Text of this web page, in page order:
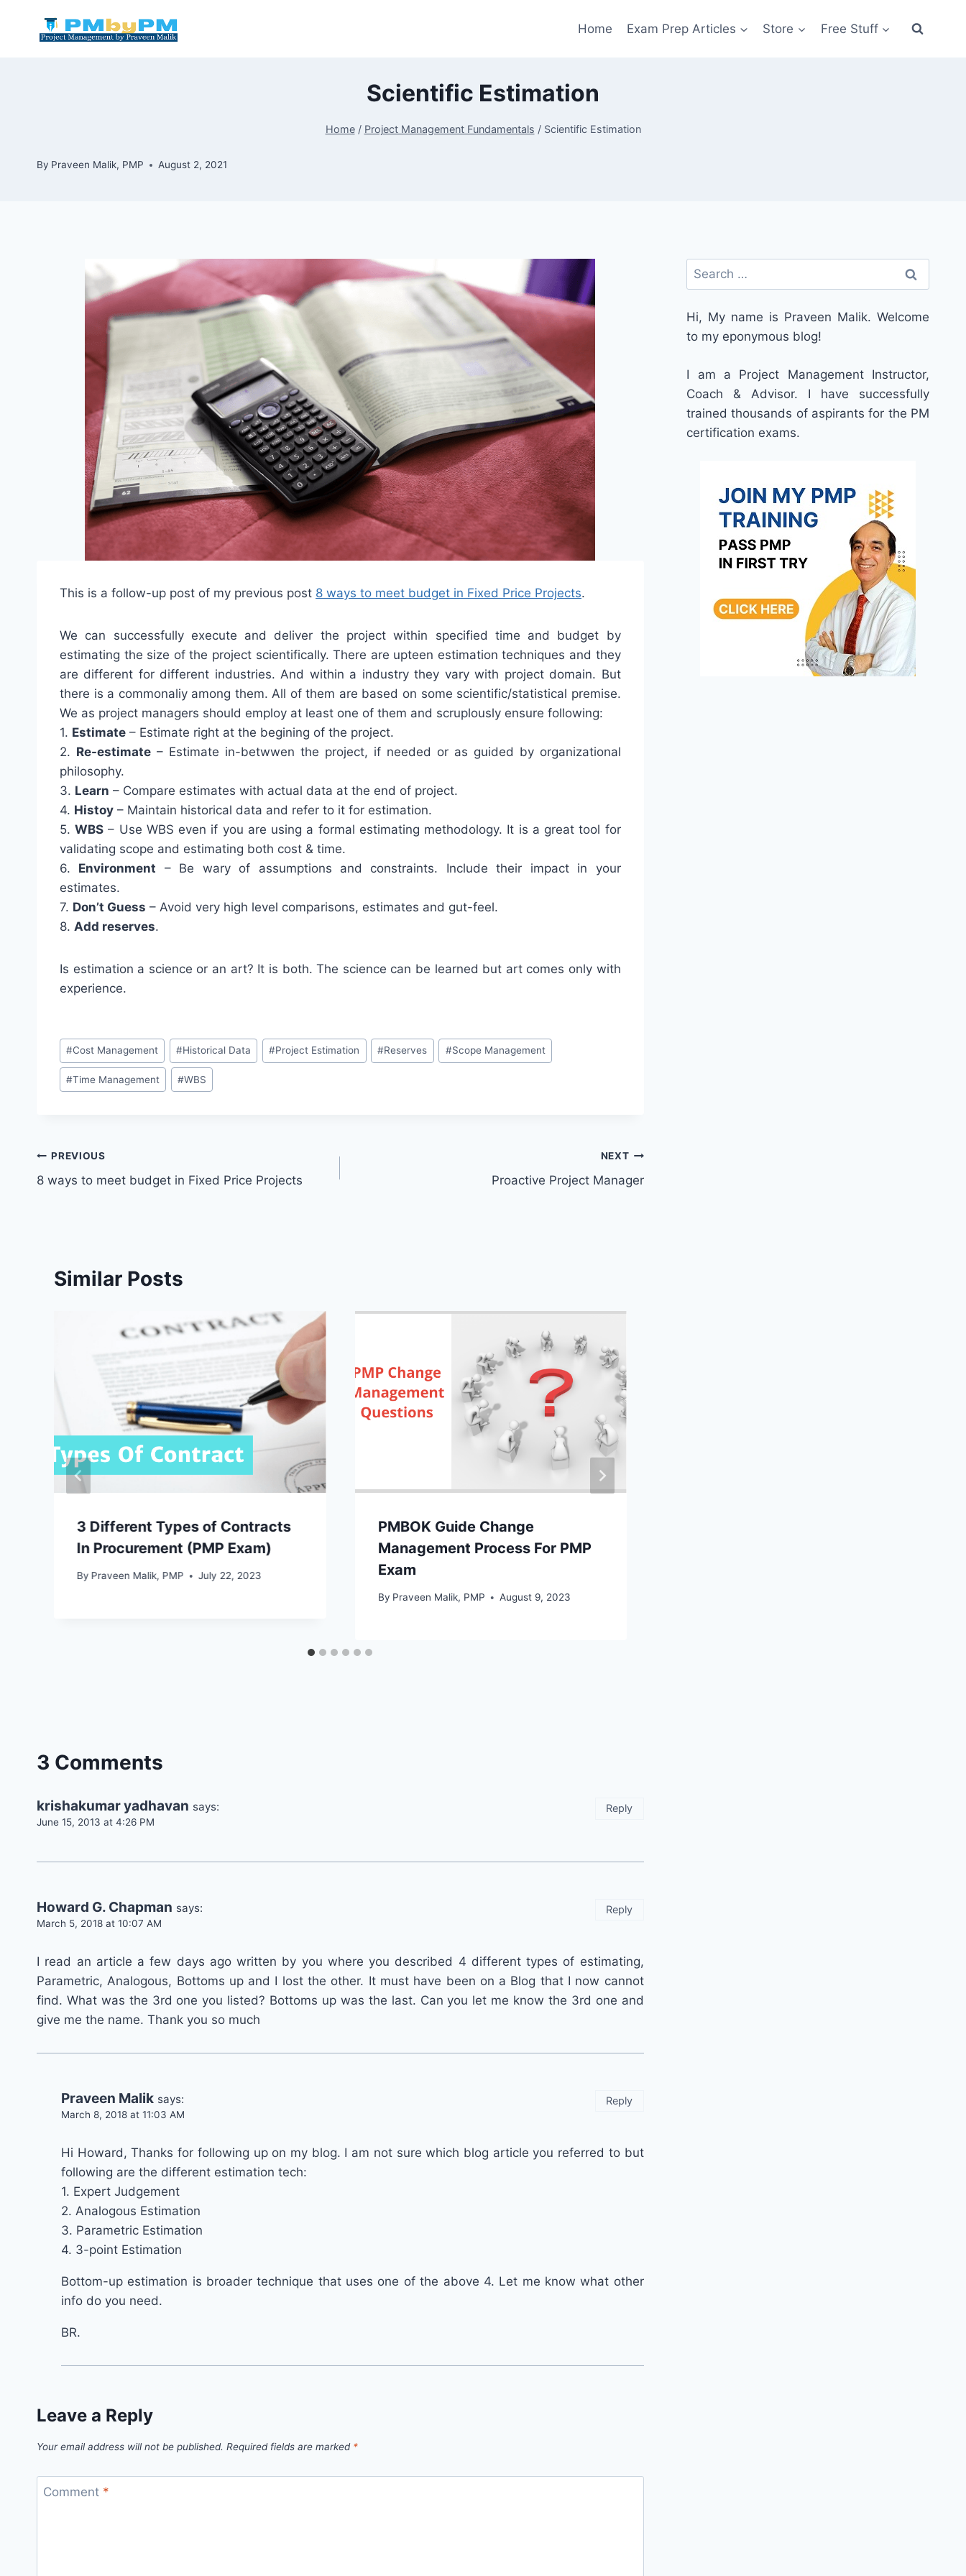
Home Exam Prep Articles Store Free Stuff
Scientific Estimation
Home / Project Management Fundamentals / Scientific Estimation
By Praveen Malik, PMP August 2, 2021
This is a follow-up post of my previous post 8 ways to meet budget in Fixed Price Projects.
We can successfully execute and deliver the project within specified time and budget by
estimating the size of the project scientifically. There are upteen estimation techniques and they
are different for different industries. And within a industry they vary with project domain. But
there is a commonaliy among them. All of them are based on some scientific/statistical premise.
We as project managers should employ at least one of them and scruplously ensure following:
1. Estimate – Estimate right at the begining of the project.
2. Re-estimate– Estimate in-betwwen the project, if needed or as guided by organizational
philosophy.
3. Learn – Compare estimates with actual data at the end of project.
4. Histoy – Maintain historical data and refer to it for estimation.
5.WBS – Use WBS even if you are using a formal estimating methodology. It is a great tool for
validating scope and estimating both cost & time.
6. Environment – Be wary of assumptions and constraints. Include their impact in your
estimates.
7. Don’t Guess – Avoid very high level comparisons, estimates and gut-feel.
8. Add reserves.
Is estimation a science or an art? It is both. The science can be learned but art comes only with
experience.
Post
Tags:
#Cost Management #Historical Data #Project Estimation #Reserves #Scope Management
#Time Management #WBS
Post
navigation
PREVIOUS
8 ways to meet budget in Fixed Price Projects
NEXT
Proactive Project Manager
Similar Posts
3 Different Types of Contracts
In Procurement (PMP Exam)
By Praveen Malik, PMP July 22, 2023
PMBOK Guide Change
Management Process For PMP
Exam
By Praveen Malik, PMP August 9, 2023
3 Comments
krishakumar yadhavan says:
June 15, 2013 at 4:26 PM
Reply
Howard G. Chapman says:
March 5, 2018 at 10:07 AM
I read an article a few days ago written by you where you described 4 different types of estimating,
Parametric, Analogous, Bottoms up and I lost the other. It must have been on a Blog that I now cannot
find. What was the 3rd one you listed? Bottoms up was the last. Can you let me know the 3rd one and
give me the name. Thank you so much
Reply
Praveen Malik says:
March 8, 2018 at 11:03 AM
Hi Howard, Thanks for following up on my blog. I am not sure which blog article you referred to but
following are the different estimation tech:
1. Expert Judgement
2. Analogous Estimation
3. Parametric Estimation
4. 3-point Estimation
Bottom-up estimation is broader technique that uses one of the above 4. Let me know what other
info do you need.
BR.
Reply
Leave a Reply
Your email address will not be published. Required fields are marked *
Comment *
Search
for:
Hi, My name is Praveen Malik. Welcome
to my eponymous blog!
I am a Project Management Instructor,
Coach & Advisor. I have successfully
trained thousands of aspirants for the PM
certification exams.